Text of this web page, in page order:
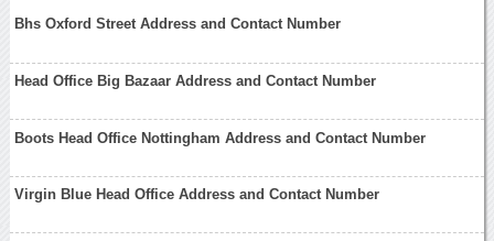
Bhs Oxford Street Address and Contact Number
Head Office Big Bazaar Address and Contact Number
Boots Head Office Nottingham Address and Contact Number
Virgin Blue Head Office Address and Contact Number